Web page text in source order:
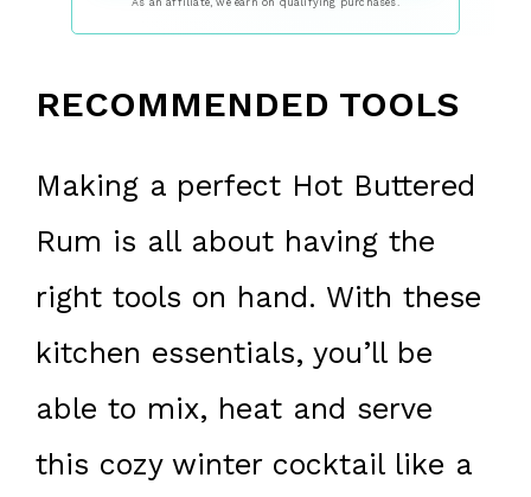
As an affiliate, we earn on qualifying purchases.
RECOMMENDED TOOLS
Making a perfect Hot Buttered
Rum is all about having the
right tools on hand. With these
kitchen essentials, you’ll be
able to mix, heat and serve
this cozy winter cocktail like a